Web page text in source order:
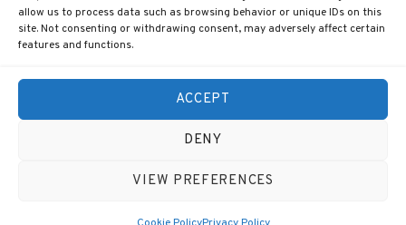
allow us to process data such as browsing behavior or unique IDs on this
site. Not consenting or withdrawing consent, may adversely affect certain
features and functions.
ACCEPT
DENY
VIEW PREFERENCES
VCS ACADEMY IS A US 501(C)3 AND UK CIC
US Registration: 99-4088311
UK Companies #: 15372447
© 2026 VCS Academy